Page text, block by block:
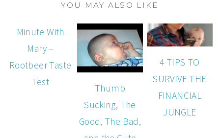
YOU MAY ALSO LIKE
Minute With
Mary –
Rootbeer Taste
Test
Thumb
Sucking, The
Good, The Bad,
4 TIPS TO
SURVIVE THE
FINANCIAL
JUNGLE